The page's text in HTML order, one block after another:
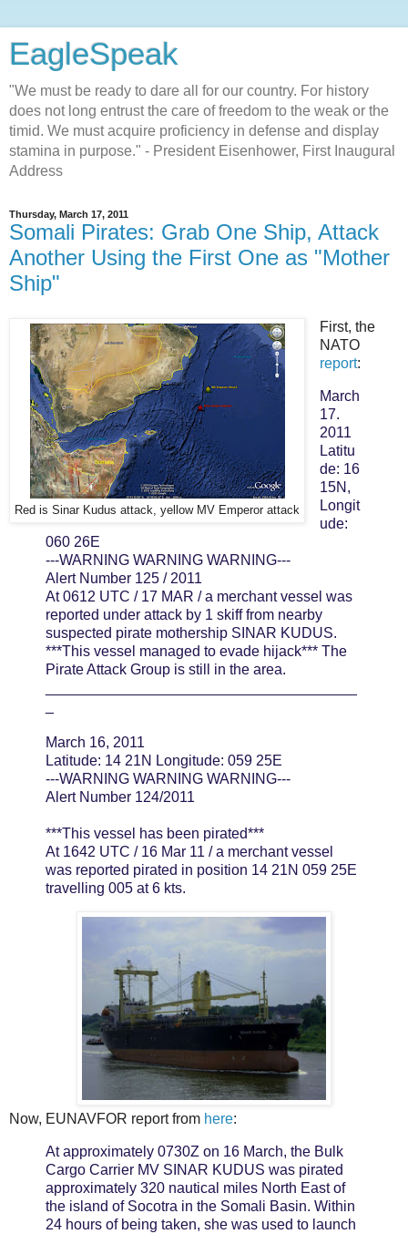
EagleSpeak
"We must be ready to dare all for our country. For history
does not long entrust the care of freedom to the weak or the
timid. We must acquire proficiency in defense and display
stamina in purpose." - President Eisenhower, First Inaugural
Address
Thursday, March 17, 2011
Somali Pirates: Grab One Ship, Attack
Another Using the First One as "Mother
Ship"
Red is Sinar Kudus attack, yellow MV Emperor attack
First, the
NATO
report:
March
17.
2011
Latitu
de: 16
15N,
Longit
ude:
060 26E
---WARNING WARNING WARNING---
Alert Number 125 / 2011
At 0612 UTC / 17 MAR / a merchant vessel was
reported under attack by 1 skiff from nearby
suspected pirate mothership SINAR KUDUS.
***This vessel managed to evade hijack*** The
Pirate Attack Group is still in the area.
March 16, 2011
Latitude: 14 21N Longitude: 059 25E
---WARNING WARNING WARNING---
Alert Number 124/2011
***This vessel has been pirated***
At 1642 UTC / 16 Mar 11 / a merchant vessel
was reported pirated in position 14 21N 059 25E
travelling 005 at 6 kts.
Now, EUNAVFOR report from here:
At approximately 0730Z on 16 March, the Bulk
Cargo Carrier MV SINAR KUDUS was pirated
approximately 320 nautical miles North East of
the island of Socotra in the Somali Basin. Within
24 hours of being taken, she was used to launch